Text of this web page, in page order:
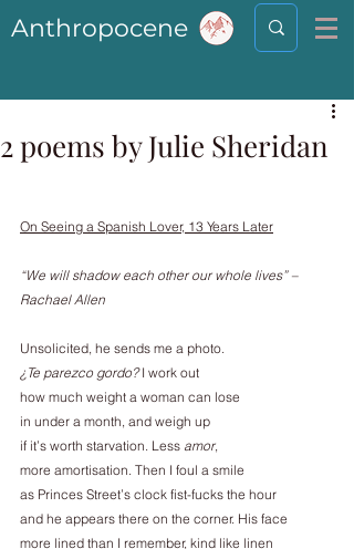
Anthropocene
2 poems by Julie Sheridan
On Seeing a Spanish Lover, 13 Years Later
“We will shadow each other our whole lives” –
Rachael Allen
Unsolicited, he sends me a photo.
¿Te parezco gordo? I work out
how much weight a woman can lose
in under a month, and weigh up
if it’s worth starvation. Less amor,
more amortisation. Then I foul a smile
as Princes Street’s clock fist-fucks the hour
and he appears there on the corner. His face
more lined than I remember, kind like linen